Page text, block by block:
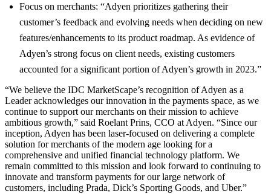
Focus on merchants: “Adyen prioritizes gathering their
customer’s feedback and evolving needs when deciding on new
features/enhancements to its product roadmap. As evidence of
Adyen’s strong focus on client needs, existing customers
accounted for a significant portion of Adyen’s growth in 2023.”
“We believe the IDC MarketScape’s recognition of Adyen as a
Leader acknowledges our innovation in the payments space, as we
continue to support our merchants on their mission to achieve
ambitious growth,” said Roelant Prins, CCO at Adyen. “Since our
inception, Adyen has been laser-focused on delivering a complete
solution for merchants of the modern age looking for a
comprehensive and unified financial technology platform. We
remain committed to this mission and look forward to continuing to
innovate and transform payments for our large network of
customers, including Prada, Dick’s Sporting Goods, and Uber.”